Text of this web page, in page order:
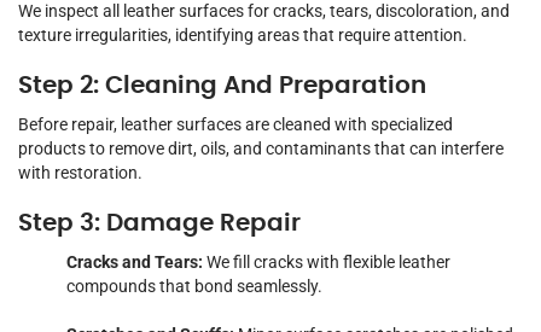
We inspect all leather surfaces for cracks, tears, discoloration, and
texture irregularities, identifying areas that require attention.
Step 2: Cleaning And Preparation
Before repair, leather surfaces are cleaned with specialized
products to remove dirt, oils, and contaminants that can interfere
with restoration.
Step 3: Damage Repair
Cracks and Tears: We fill cracks with flexible leather
compounds that bond seamlessly.